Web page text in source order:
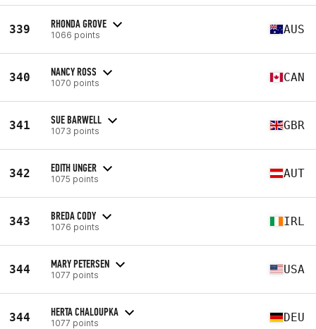
339 RHONDA GROVE
1066 points AUS
340 NANCY ROSS
1070 points CAN
341 SUE BARWELL
1073 points GBR
342 EDITH UNGER
1075 points AUT
343 BREDA CODY
1076 points IRL
344 MARY PETERSEN
1077 points USA
344 HERTA CHALOUPKA
1077 points DEU